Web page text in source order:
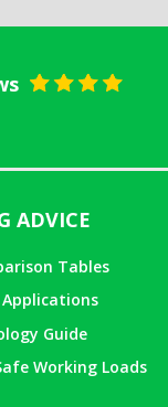
ADVICE
Tables
Guide
Working Loads